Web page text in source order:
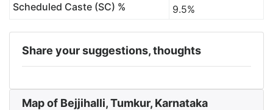
Scheduled Caste (SC) %
9.5%
Share your suggestions, thoughts
Map of Bejjihalli, Tumkur, Karnataka